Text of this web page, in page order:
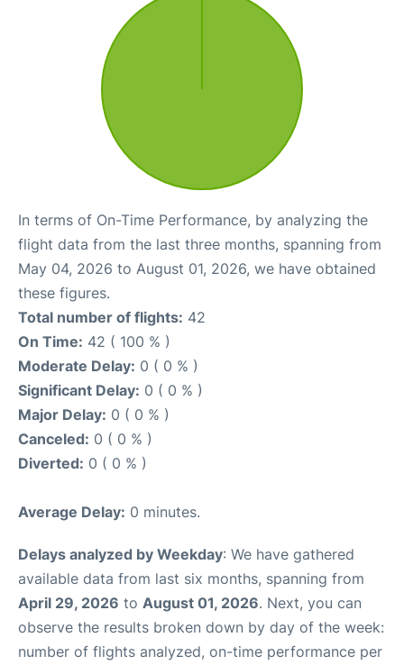
In terms of On-Time Performance, by analyzing the
flight data from the last three months, spanning from
May 04, 2026 to August 01, 2026, we have obtained
these figures.
Total number of flights: 42
On Time: 42 ( 100 % )
Moderate Delay: 0 ( 0 % )
Significant Delay: 0 ( 0 % )
Major Delay: 0 ( 0 % )
Canceled: 0 ( 0 % )
Diverted: 0 ( 0 % )
Average Delay: 0 minutes.
Delays analyzed by Weekday: We have gathered
available data from last six months, spanning from
April 29, 2026 to August 01, 2026. Next, you can
observe the results broken down by day of the week:
number of flights analyzed, on-time performance per